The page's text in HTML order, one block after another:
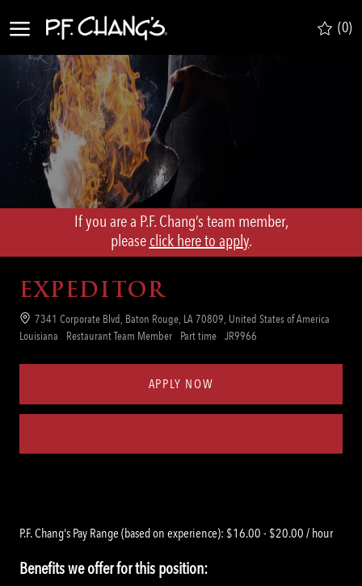
(0)
If you are a P.F. Chang’s team member,
​​​​​​​please click here to apply.
EXPEDITOR
Location7341 Corporate Blvd, Baton Rouge, LA 70809, United States of America
Louisiana
Category
Restaurant Team Member
Job
Part time Req
JR9966
APPLY NOW
P.F. Chang's Pay Range (based on experience): $16.00 - $20.00 / hour
Benefits we offer for this position: